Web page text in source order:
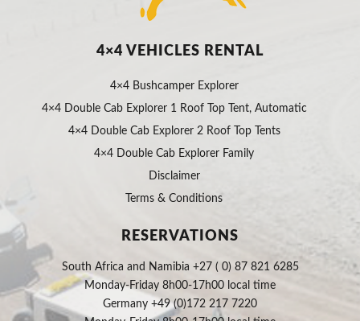
4×4 VEHICLES RENTAL
4×4 Bushcamper Explorer
4×4 Double Cab Explorer 1 Roof Top Tent, Automatic
4×4 Double Cab Explorer 2 Roof Top Tents
4×4 Double Cab Explorer Family
Disclaimer
Terms & Conditions
RESERVATIONS
South Africa and Namibia +27 ( 0) 87 821 6285
Monday-Friday 8h00-17h00 local time
Germany +49 (0)172 217 7220